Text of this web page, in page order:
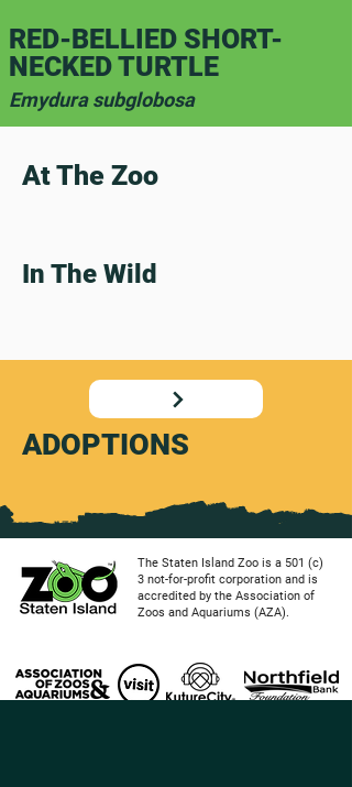
RED-BELLIED SHORT-
NECKED TURTLE
Emydura subglobosa
At The Zoo
In The Wild
ADOPTIONS
The Staten Island Zoo is a 501 (c)
3 not-for-profit corporation and is
accredited by the Association of
Zoos and Aquariums (AZA).